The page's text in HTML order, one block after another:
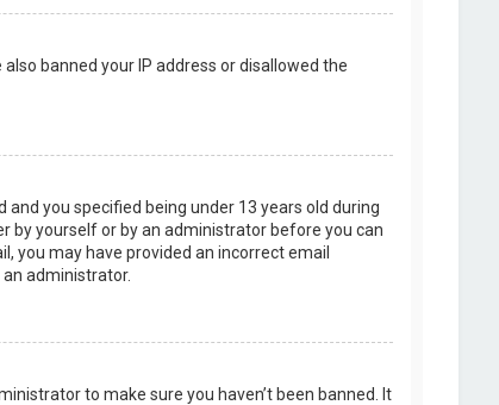
banned your IP address or disallowed the
you specified being under 13 years old during
by yourself or by an administrator before you can
you may have provided an incorrect email
administrator.
to make sure you haven’t been banned. It